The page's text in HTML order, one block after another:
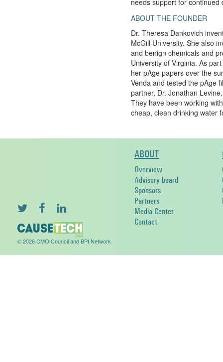
needs support for
ABOUT THE FOUNDER
Dr. Theresa Dankovich
McGill University. She also
and benign chemicals and
University of Virginia. As
her pAge papers over the
Venda and tested the pAge
partner, Dr. Jonathan
They have been working
cheap, clean drinking water
© 2026 CMO Council and BPI Network
ABOUT
Overview
Advisory board
Sponsors
Partners
Media Center
Contact